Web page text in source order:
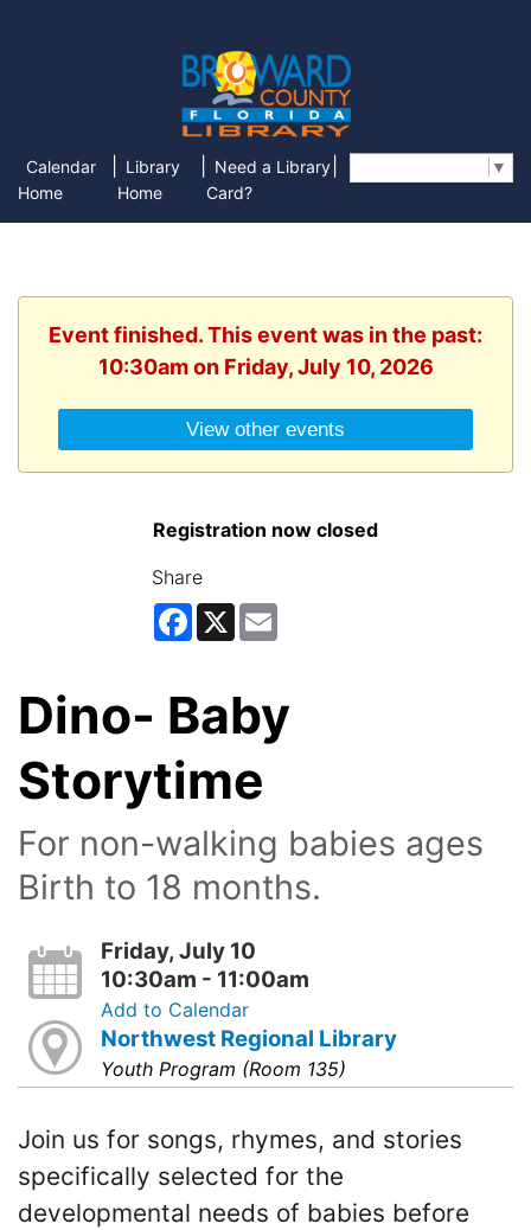
Calendar
Home
Library
Home
Need a Library
Card?
▼
Event finished. This event was in the past:
10:30am on Friday, July 10, 2026
View other events
Registration now closed
Share
Facebook
X
Dino- Baby
Storytime
For non-walking babies ages
Birth to 18 months.
Friday, July 10
10:30am - 11:00am
Add to Calendar
Northwest Regional Library
Youth Program (Room 135)
Join us for songs, rhymes, and stories
specifically selected for the
developmental needs of babies before